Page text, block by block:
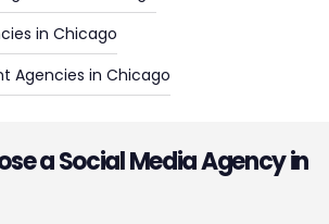
in Chicago
Agencies in Chicago
a Social Media Agency in